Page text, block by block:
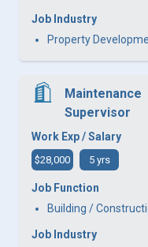
Job Industry
Property
Maintenance
Supervisor
Work Exp / Salary
$28,000 5 yrs
Job Function
Building /
Job Industry